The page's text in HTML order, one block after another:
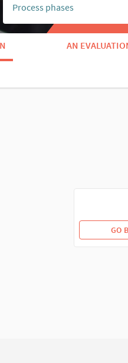
Process phases
AN
GO